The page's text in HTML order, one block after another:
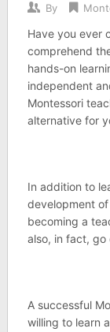
By
Have you ever
comprehend
hands-on
independent
Montessori
alternative for
In addition to
development
becoming a
also, in fact, go
A successful
willing to learn